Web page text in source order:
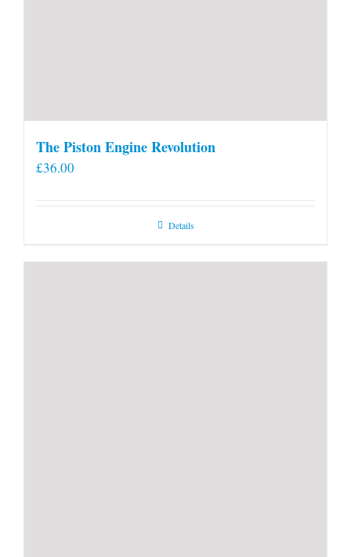
The Piston Engine Revolution
£36.00
Details